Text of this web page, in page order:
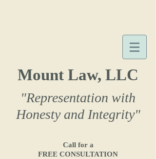
Mount Law, LLC
"Representation with
Honesty and Integrity"
Call for a
FREE CONSULTATION